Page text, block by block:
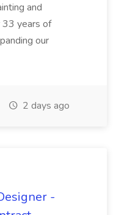
and
33 years of
our
2 days ago
-